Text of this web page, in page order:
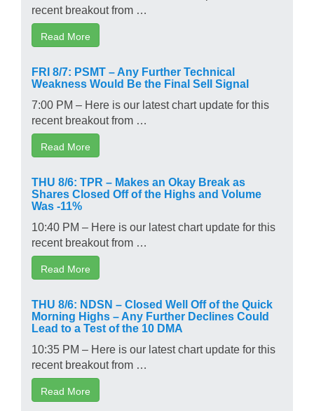
recent breakout from …
Read More
FRI 8/7: PSMT – Any Further Technical
Weakness Would Be the Final Sell Signal
7:00 PM – Here is our latest chart update for this
recent breakout from …
Read More
THU 8/6: TPR – Makes an Okay Break as
Shares Closed Off of the Highs and Volume
Was -11%
10:40 PM – Here is our latest chart update for this
recent breakout from …
Read More
THU 8/6: NDSN – Closed Well Off of the Quick
Morning Highs – Any Further Declines Could
Lead to a Test of the 10 DMA
10:35 PM – Here is our latest chart update for this
recent breakout from …
Read More